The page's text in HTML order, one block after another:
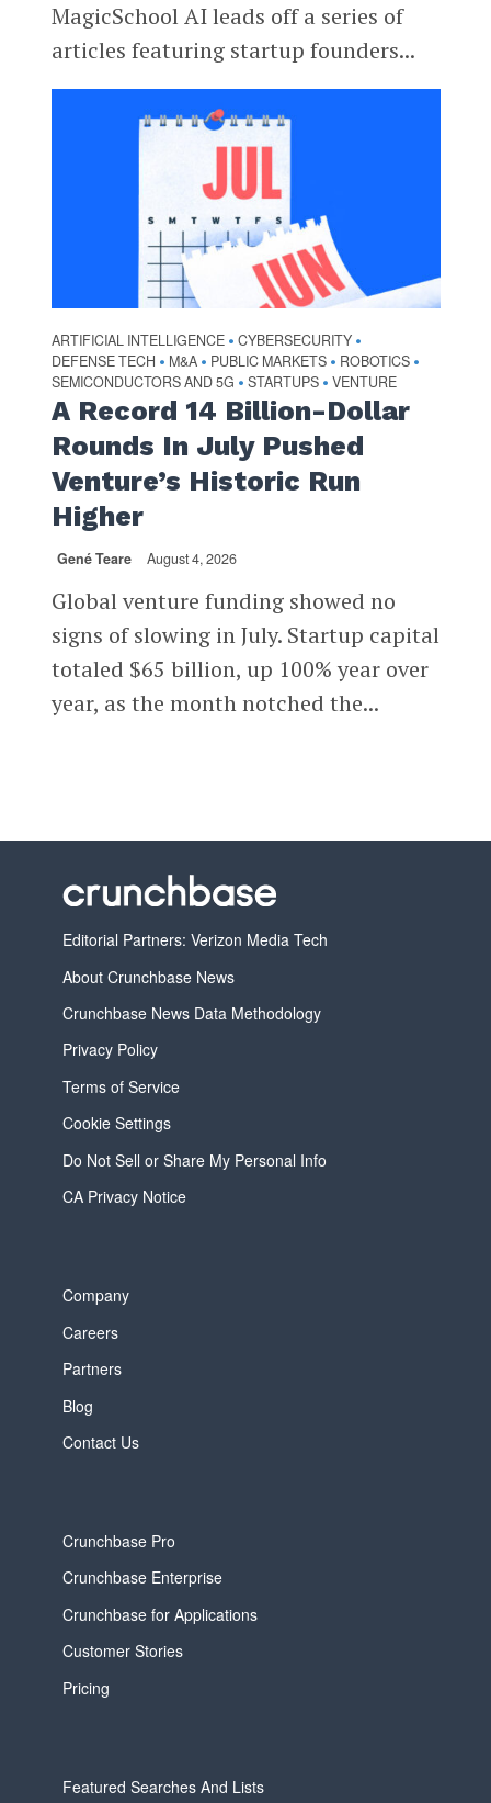
MagicSchool AI leads off a series of
articles featuring startup founders...
ARTIFICIAL INTELLIGENCE • CYBERSECURITY •
DEFENSE TECH • M&A • PUBLIC MARKETS • ROBOTICS •
SEMICONDUCTORS AND 5G • STARTUPS • VENTURE
A Record 14 Billion-Dollar
Rounds In July Pushed
Venture’s Historic Run
Higher
Gené Teare August 4, 2026
Global venture funding showed no
signs of slowing in July. Startup capital
totaled $65 billion, up 100% year over
year, as the month notched the...
Editorial Partners: Verizon Media Tech
About Crunchbase News
Crunchbase News Data Methodology
Privacy Policy
Terms of Service
Cookie Settings
Do Not Sell or Share My Personal Info
CA Privacy Notice
Company
Careers
Partners
Blog
Contact Us
Crunchbase Pro
Crunchbase Enterprise
Crunchbase for Applications
Customer Stories
Pricing
Featured Searches And Lists